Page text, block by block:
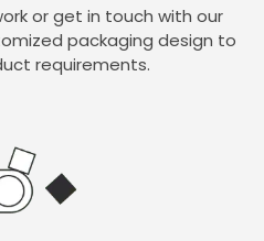
or get in touch with our
packaging design to
requirements.